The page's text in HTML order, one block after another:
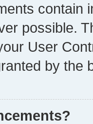
contain
possible.
User
by the